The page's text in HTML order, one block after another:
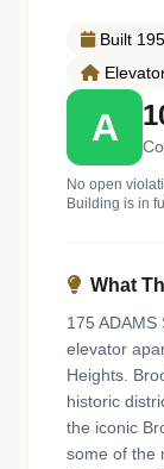
Built
A
No open
Building is in
What
175
elevator
Heights.
historic
the iconic
some of the